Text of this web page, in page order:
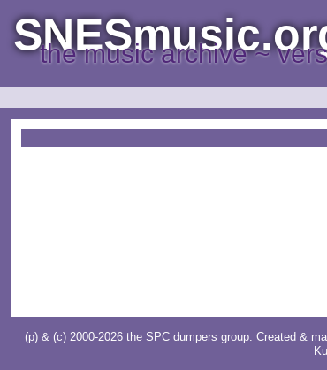
the music archive ~
(p) & (c) 2000-2026 the SPC dumpers group. Created &